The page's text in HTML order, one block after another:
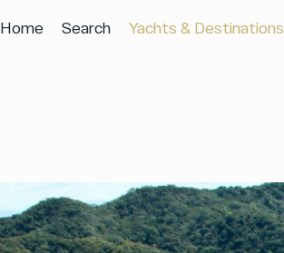
Home Search Yachts & Destinations